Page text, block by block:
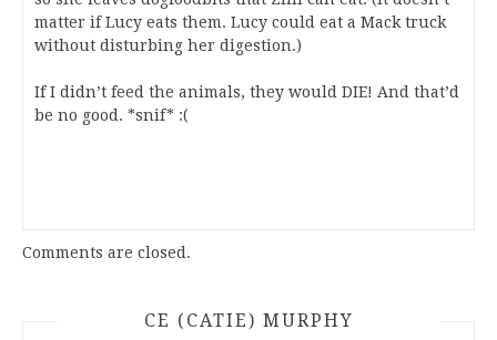
matter if Lucy eats them. Lucy could eat a Mack truck
without disturbing her digestion.)
If I didn’t feed the animals, they would DIE! And that’d
be no good. *snif* :(
Comments are closed.
CE (CATIE) MURPHY